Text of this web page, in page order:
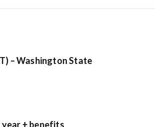
– Washington State
year + benefits
plans from